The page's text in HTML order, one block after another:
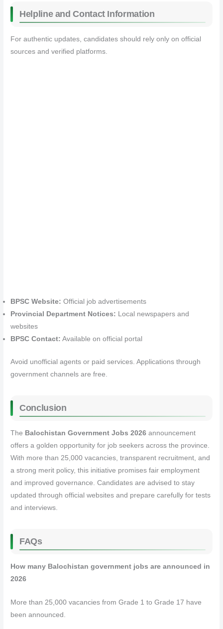
Helpline and Contact Information
For authentic updates, candidates should rely only on official
sources and verified platforms.
BPSC Website: Official job advertisements
Provincial Department Notices: Local newspapers and
websites
BPSC Contact: Available on official portal
Avoid unofficial agents or paid services. Applications through
government channels are free.
Conclusion
The Balochistan Government Jobs 2026 announcement
offers a golden opportunity for job seekers across the province.
With more than 25,000 vacancies, transparent recruitment, and
a strong merit policy, this initiative promises fair employment
and improved governance. Candidates are advised to stay
updated through official websites and prepare carefully for tests
and interviews.
FAQs
How many Balochistan government jobs are announced in
2026
More than 25,000 vacancies from Grade 1 to Grade 17 have
been announced.